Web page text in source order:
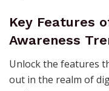
Key Features
Awareness
Unlock the features
out in the realm of